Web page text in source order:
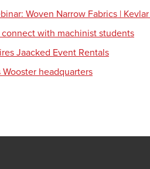
Woven Narrow Fabrics |
with machinist students
Jaacked Event Rentals
headquarters